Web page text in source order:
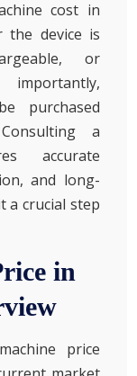
cost in
the device is
or
purchased
a
accurate
and long-
crucial step
in
price